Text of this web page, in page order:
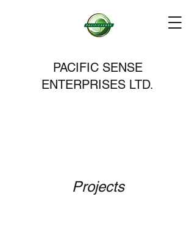
PACIFIC SENSE
ENTERPRISES LTD.
Projects